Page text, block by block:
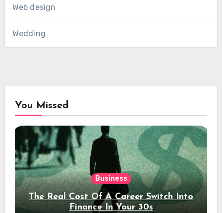
Web design
Wedding
You Missed
Business
The Real Cost Of A Career Switch Into
Finance In Your 30s